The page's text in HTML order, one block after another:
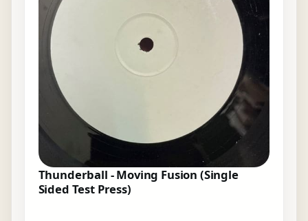
Thunderball - Moving Fusion (Single
Sided Test Press)